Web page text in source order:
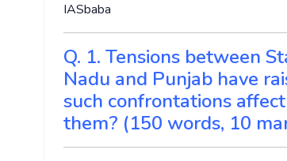
IASbaba
Q. 1. Tensions between
Nadu and Punjab have
such confrontations
them? (150 words, 10